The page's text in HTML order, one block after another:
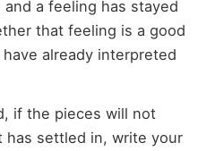
a feeling has stayed
that feeling is a good
already interpreted
if the pieces will not
has settled in, write your